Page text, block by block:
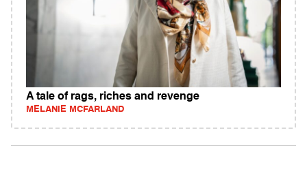
A tale of rags, riches and revenge
MELANIE MCFARLAND